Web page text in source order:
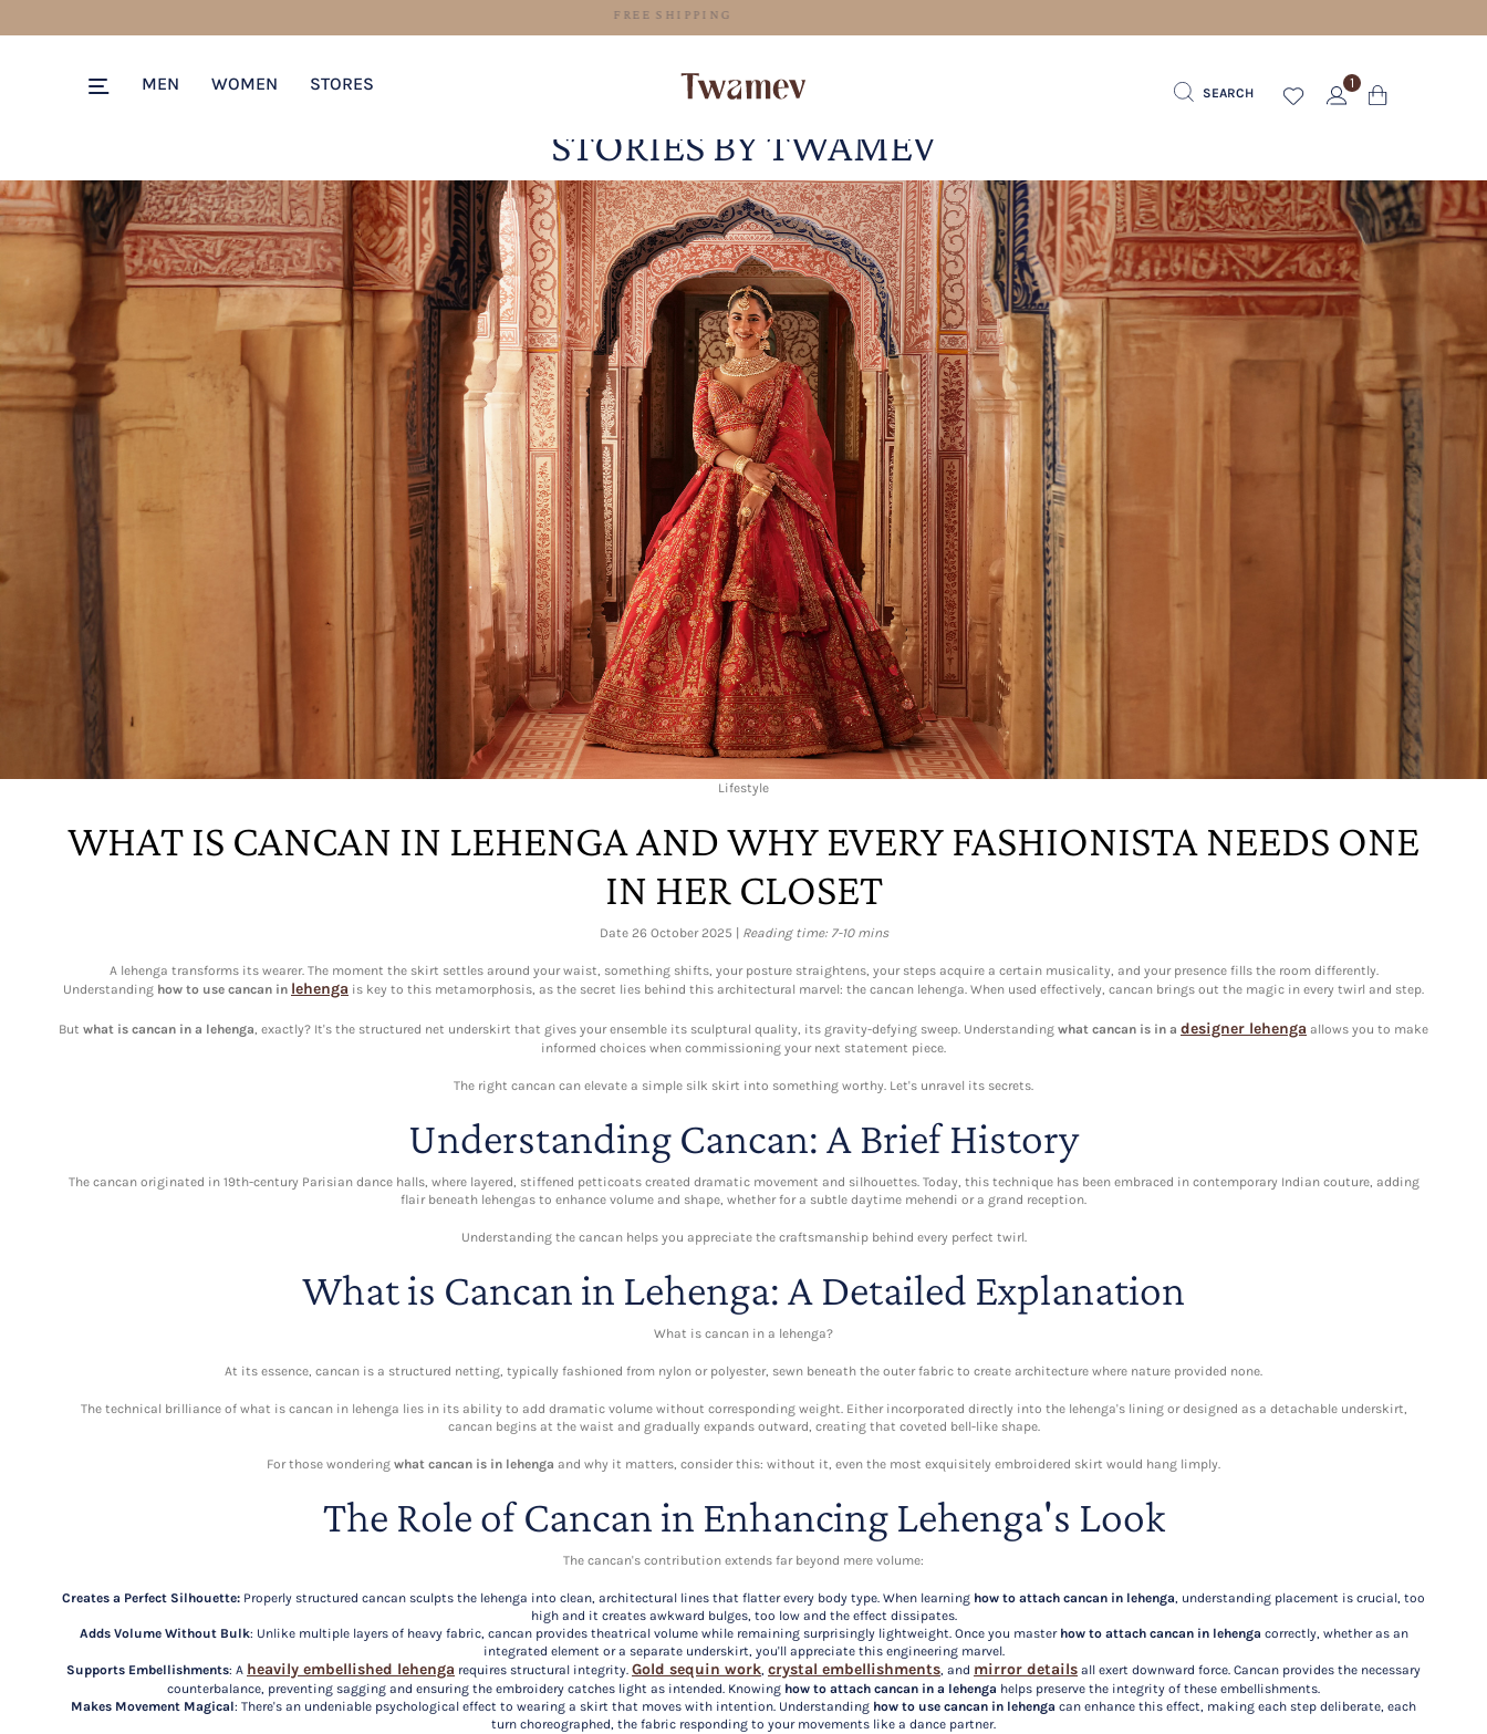
FREE SHIPPING
MEN WOMEN STORES SEARCH
1
STORIES BY TWAMEV
Lifestyle
WHAT IS CANCAN IN LEHENGA AND WHY EVERY FASHIONISTA NEEDS ONE
IN HER CLOSET
Date 26 October 2025 | Reading time: 7-10 mins
A lehenga transforms its wearer. The moment the skirt settles around your waist, something shifts, your posture straightens, your steps acquire a certain musicality, and your presence fills the room differently.
Understanding how to use cancan in lehenga is key to this metamorphosis, as the secret lies behind this architectural marvel: the cancan lehenga. When used effectively, cancan brings out the magic in every twirl and step.
But what is cancan in a lehenga, exactly? It's the structured net underskirt that gives your ensemble its sculptural quality, its gravity-defying sweep. Understanding what cancan is in a designer lehenga allows you to make
informed choices when commissioning your next statement piece.
The right cancan can elevate a simple silk skirt into something worthy. Let's unravel its secrets.
Understanding Cancan: A Brief History
The cancan originated in 19th-century Parisian dance halls, where layered, stiffened petticoats created dramatic movement and silhouettes. Today, this technique has been embraced in contemporary Indian couture, adding
flair beneath lehengas to enhance volume and shape, whether for a subtle daytime mehendi or a grand reception.
Understanding the cancan helps you appreciate the craftsmanship behind every perfect twirl.
What is Cancan in Lehenga: A Detailed Explanation
What is cancan in a lehenga?
At its essence, cancan is a structured netting, typically fashioned from nylon or polyester, sewn beneath the outer fabric to create architecture where nature provided none.
The technical brilliance of what is cancan in lehenga lies in its ability to add dramatic volume without corresponding weight. Either incorporated directly into the lehenga's lining or designed as a detachable underskirt,
cancan begins at the waist and gradually expands outward, creating that coveted bell-like shape.
For those wondering what cancan is in lehenga and why it matters, consider this: without it, even the most exquisitely embroidered skirt would hang limply.
The Role of Cancan in Enhancing Lehenga's Look
The cancan's contribution extends far beyond mere volume:
Creates a Perfect Silhouette: Properly structured cancan sculpts the lehenga into clean, architectural lines that flatter every body type. When learning how to attach cancan in lehenga, understanding placement is crucial, too
high and it creates awkward bulges, too low and the effect dissipates.
Adds Volume Without Bulk: Unlike multiple layers of heavy fabric, cancan provides theatrical volume while remaining surprisingly lightweight. Once you master how to attach cancan in lehenga correctly, whether as an
integrated element or a separate underskirt, you'll appreciate this engineering marvel.
Supports Embellishments: A heavily embellished lehenga requires structural integrity. Gold sequin work, crystal embellishments, and mirror details all exert downward force. Cancan provides the necessary
counterbalance, preventing sagging and ensuring the embroidery catches light as intended. Knowing how to attach cancan in a lehenga helps preserve the integrity of these embellishments.
Makes Movement Magical: There's an undeniable psychological effect to wearing a skirt that moves with intention. Understanding how to use cancan in lehenga can enhance this effect, making each step deliberate, each
turn choreographed, the fabric responding to your movements like a dance partner.